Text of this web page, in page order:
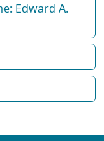
Edward A.